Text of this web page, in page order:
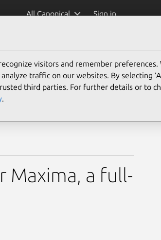
All Canonical Sign in
Maxima, a full-
visitors and remember preferences.
traffic on our websites. By selecting
third parties. For further details or to
.